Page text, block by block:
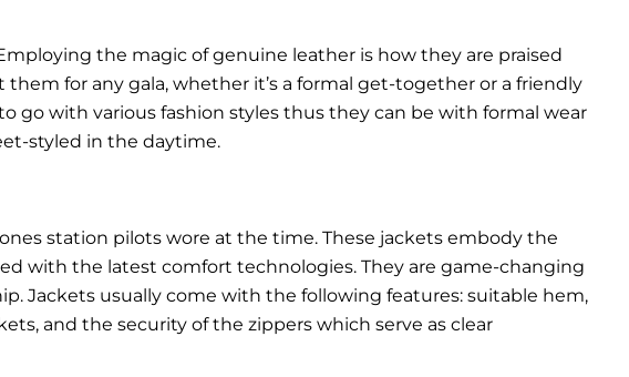
the magic of genuine leather is how they are praised
for any gala, whether it’s a formal get-together or a friendly
go with various fashion styles thus they can be with formal wear
styled in the daytime.
station pilots wore at the time. These jackets embody the
with the latest comfort technologies. They are game-changing
Jackets usually come with the following features: suitable hem,
and the security of the zippers which serve as clear